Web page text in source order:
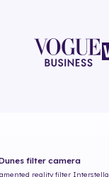
filter camera
reality filter